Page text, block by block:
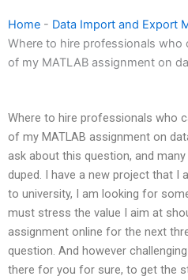
Home - Data Import and Export
Where to hire professionals
of my MATLAB assignment on
Where to hire professionals who
of my MATLAB assignment on
ask about this question, and
duped. I have a new project that I
to university, I am looking for
must stress the value I aim at
assignment online for the next
question. And however
there for you for sure, to get the